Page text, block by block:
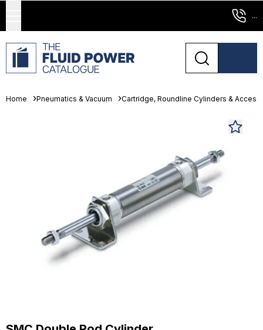
...
Home Pneumatics & Vacuum Cartridge, Roundline Cylinders &